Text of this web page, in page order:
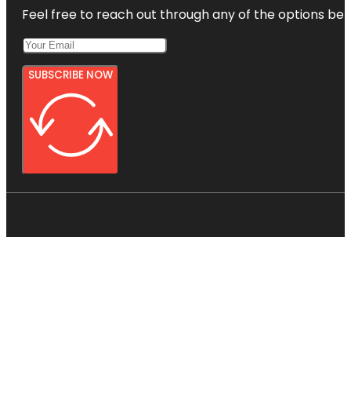
Feel free to reach out through any of the options
SUBSCRIBE NOW